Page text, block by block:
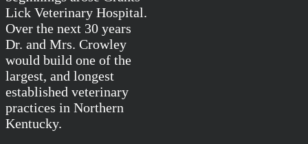
Lick Veterinary Hospital.
Over the next 30 years
Dr. and Mrs. Crowley
would build one of the
largest, and longest
established veterinary
practices in Northern
Kentucky.